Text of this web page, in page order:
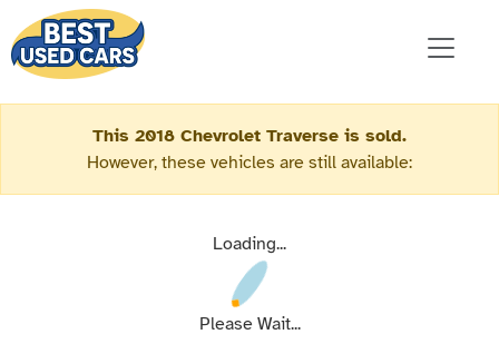
This 2018 Chevrolet Traverse is sold.
However, these vehicles are still available:
Loading...
Please Wait...